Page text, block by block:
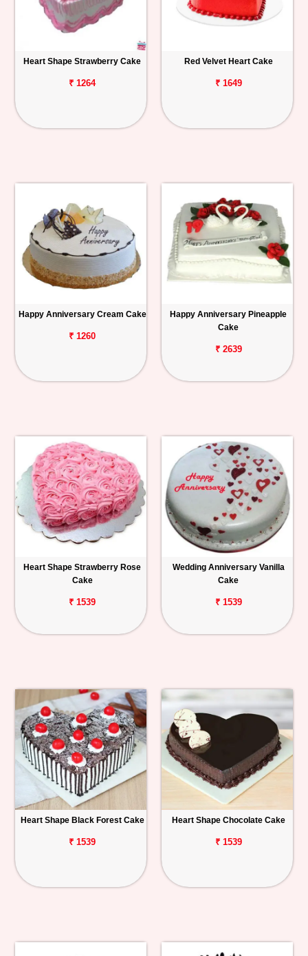
Occasions
Cities
Order
Heart Shape Strawberry Cake
₹ 1264
Red Velvet Heart Cake
₹ 1649
Happy Anniversary Cream Cake
₹ 1260
Happy Anniversary Pineapple
Cake
₹ 2639
Heart Shape Strawberry Rose
Cake
₹ 1539
Wedding Anniversary Vanilla
Cake
₹ 1539
Heart Shape Black Forest Cake
₹ 1539
Heart Shape Chocolate Cake
₹ 1539